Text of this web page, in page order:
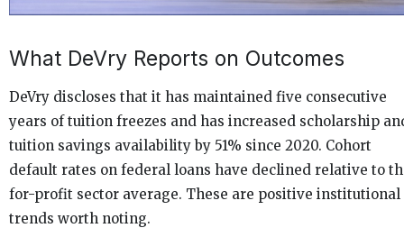
What DeVry Reports on Outcomes
DeVry discloses that it has maintained five consecutive
years of tuition freezes and has increased scholarship
tuition savings availability by 51% since 2020. Cohort
default rates on federal loans have declined relative to
for-profit sector average. These are positive institutional
trends worth noting.